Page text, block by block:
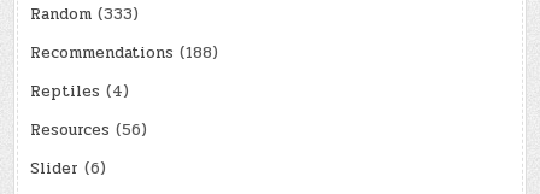
Random (333)
Recommendations (188)
Reptiles (4)
Resources (56)
Slider (6)